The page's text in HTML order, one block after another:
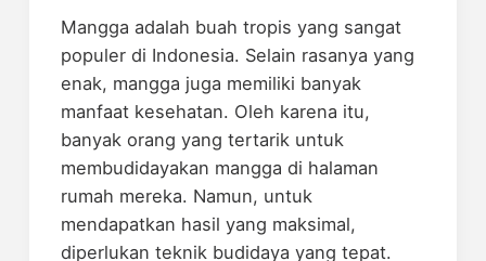
Mangga adalah buah tropis yang sangat
populer di Indonesia. Selain rasanya yang
enak, mangga juga memiliki banyak
manfaat kesehatan. Oleh karena itu,
banyak orang yang tertarik untuk
membudidayakan mangga di halaman
rumah mereka. Namun, untuk
mendapatkan hasil yang maksimal,
diperlukan teknik budidaya yang tepat.